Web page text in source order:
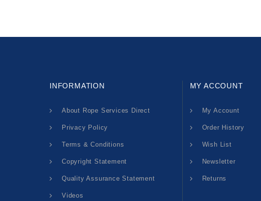
INFORMATION
About Rope Services Direct
Privacy Policy
Terms & Conditions
Copyright Statement
Quality Assurance Statement
Videos
MY ACCOUNT
My Account
Order History
Wish List
Newsletter
Returns